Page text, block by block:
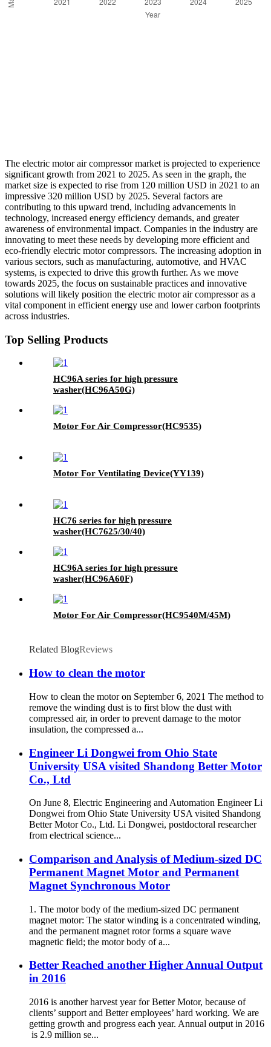
The electric motor air compressor market is projected to experience
significant growth from 2021 to 2025. As seen in the graph, the
market size is expected to rise from 120 million USD in 2021 to an
impressive 320 million USD by 2025. Several factors are
contributing to this upward trend, including advancements in
technology, increased energy efficiency demands, and greater
awareness of environmental impact. Companies in the industry are
innovating to meet these needs by developing more efficient and
eco-friendly electric motor compressors. The increasing adoption in
various sectors, such as manufacturing, automotive, and HVAC
systems, is expected to drive this growth further. As we move
towards 2025, the focus on sustainable practices and innovative
solutions will likely position the electric motor air compressor as a
vital component in efficient energy use and lower carbon footprints
across industries.
Top Selling Products
HC96A series for high pressure
washer(HC96A50G)
Motor For Air Compressor(HC9535)
Motor For Ventilating Device(YY139)
HC76 series for high pressure
washer(HC7625/30/40)
HC96A series for high pressure
washer(HC96A60F)
Motor For Air Compressor(HC9540M/45M)
Related BlogReviews
How to clean the motor
How to clean the motor on September 6, 2021 The method to
remove the winding dust is to first blow the dust with
compressed air, in order to prevent damage to the motor
insulation, the compressed a...
Engineer Li Dongwei from Ohio State
University USA visited Shandong Better Motor
Co., Ltd
On June 8, Electric Engineering and Automation Engineer Li
Dongwei from Ohio State University USA visited Shandong
Better Motor Co., Ltd. Li Dongwei, postdoctoral researcher
from electrical science...
Comparison and Analysis of Medium-sized DC
Permanent Magnet Motor and Permanent
Magnet Synchronous Motor
1. The motor body of the medium-sized DC permanent
magnet motor: The stator winding is a concentrated winding,
and the permanent magnet rotor forms a square wave
magnetic field; the motor body of a...
Better Reached another Higher Annual Output
in 2016
2016 is another harvest year for Better Motor, because of
clients’ support and Better employees’ hard working. We are
getting growth and progress each year. Annual output in 2016
is 2.9 million se...